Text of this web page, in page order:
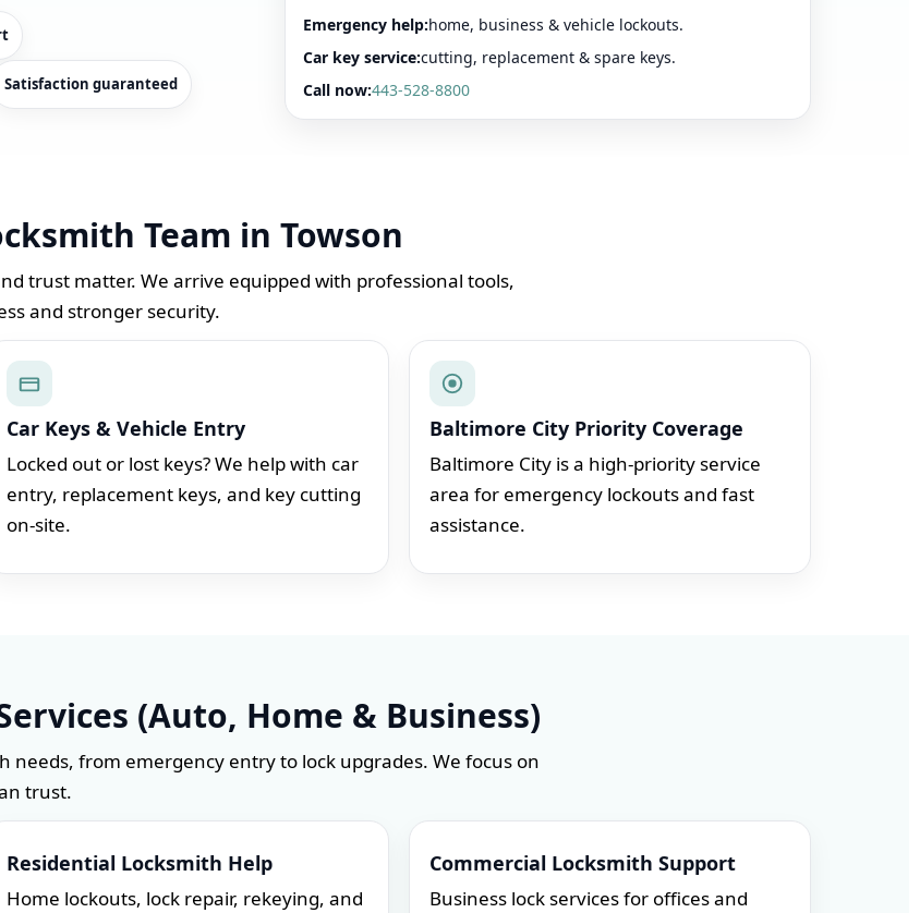
Satisfaction guaranteed
Emergency help:home, business & vehicle lockouts.
Car key service:cutting, replacement & spare keys.
Call now:443-528-8800
Team in Towson
trust matter. We arrive equipped with professional tools,
and stronger security.
Car Keys & Vehicle Entry
Locked out or lost keys? We help with car
entry, replacement keys, and key cutting
on-site.
Baltimore City Priority Coverage
Baltimore City is a high-priority service
area for emergency lockouts and fast
assistance.
(Auto, Home & Business)
needs, from emergency entry to lock upgrades. We focus on
trust.
Residential Locksmith Help
Home lockouts, lock repair, rekeying, and
Commercial Locksmith Support
Business lock services for offices and